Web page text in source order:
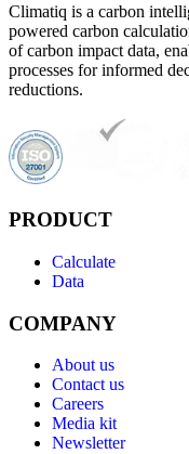
Climatiq is a carbon
powered carbon
of carbon impact data,
processes for informed
reductions.
PRODUCT
Calculate
Data
COMPANY
About us
Contact us
Careers
Media kit
Newsletter